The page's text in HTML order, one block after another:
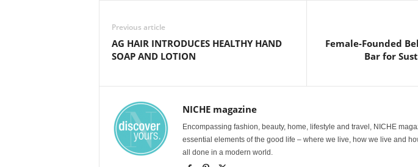
Previous article
AG HAIR INTRODUCES HEALTHY HAND
SOAP AND LOTION
Female-Founded
Bar for
NICHE magazine
Encompassing fashion, beauty, home, lifestyle and travel, NICHE
essential elements of the good life – where we live, how we live and
all done in a modern world.